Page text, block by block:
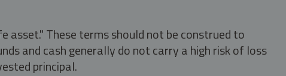
These terms should not be construed to
and cash generally do not carry a high risk of loss
principal.